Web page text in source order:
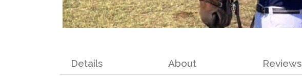
Details About Reviews